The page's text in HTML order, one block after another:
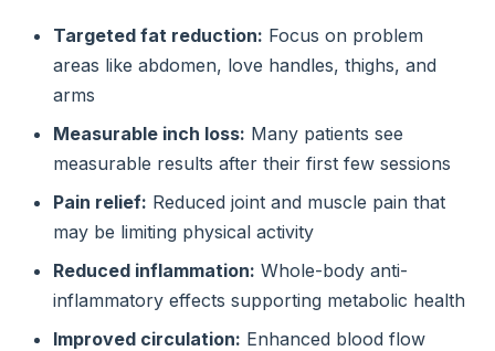
Targeted fat reduction: Focus on problem
areas like abdomen, love handles, thighs, and
arms
Measurable inch loss: Many patients see
measurable results after their first few sessions
Pain relief: Reduced joint and muscle pain that
may be limiting physical activity
Reduced inflammation: Whole-body anti-
inflammatory effects supporting metabolic health
Improved circulation: Enhanced blood flow